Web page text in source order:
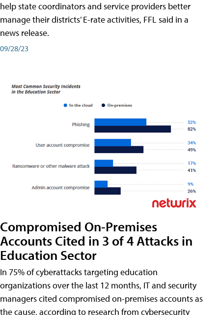
help state coordinators and service providers better
manage their districts’ E-rate activities, FFL said in a
news release.
09/28/23
Compromised On-Premises
Accounts Cited in 3 of 4 Attacks in
Education Sector
In 75% of cyberattacks targeting education
organizations over the last 12 months, IT and security
managers cited compromised on-premises accounts as
the cause, according to research from cybersecurity